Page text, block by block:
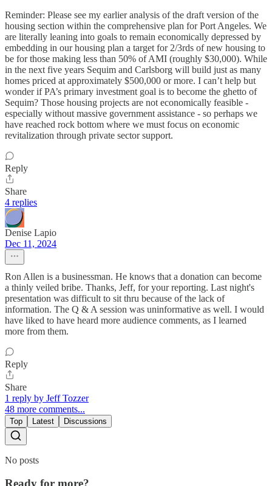
Reminder: Please see my earlier analysis of the draft version of the
housing section within the comprehensive plan for Port Angeles. We
are literally leaning into goals to remain economically depressed by
embedding in our housing plan a target for 2/3rds of new housing to
be for those making less than 50% of AMI (roughly $30,000). While
in the next five years Sequim and Carlsborg will build just as many
homes priced at approximately $500,000 or more. I can’t help but
wonder if PA’s primary investment goal is to become the ghetto of
Sequim? Those housing projects are not economically feasible -
especially without massive government assistance - so perhaps we
have reached rock bottom where we must focus on economic
revitalization through private sector support.
Reply
Share
4 replies
Denise Lapio
Dec 11, 2024
Ron Allen is a businessman. He knows that a donation can become
a thinly veiled bribe. Thanks, Jeff, for your reporting. Last night's
presentation was difficult to sit thru because of the lack of
information. The Q & A session was uninformative as well. I would
have liked to have heard more audience comments, as I learned
more from them.
Reply
Share
1 reply by Jeff Tozzer
48 more comments...
Top Latest Discussions
No posts